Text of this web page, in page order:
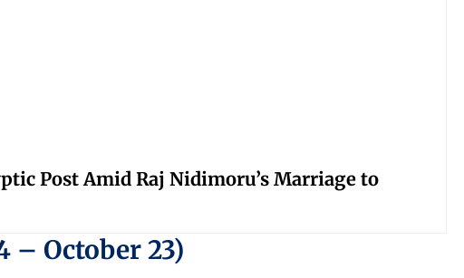
Post Amid Raj Nidimoru’s Marriage to
– October 23)